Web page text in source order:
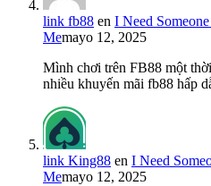
link fb88 en I Need
Memayo 12, 2025
Mình chơi trên FB88 một
nhiều khuyến mãi fb88 hấp
link King88 en I Need
Memayo 12, 2025